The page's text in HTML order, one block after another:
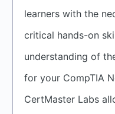
learners with the
critical hands-on
understanding of
for your CompTIA
CertMaster Labs